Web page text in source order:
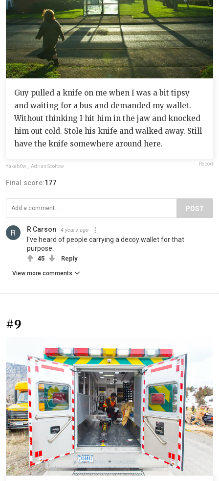
Guy pulled a knife on me when I was a bit tipsy
and waiting for a bus and demanded my wallet.
Without thinking I hit him in the jaw and knocked
him out cold. Stole his knife and walked away. Still
have the knife somewhere around here.
Yakab0w , Adrian Scottow Report
Final score:177
POST
R Carson 4 years ago
I've heard of people carrying a decoy wallet for that
purpose.
45 Reply
View more comments
#9